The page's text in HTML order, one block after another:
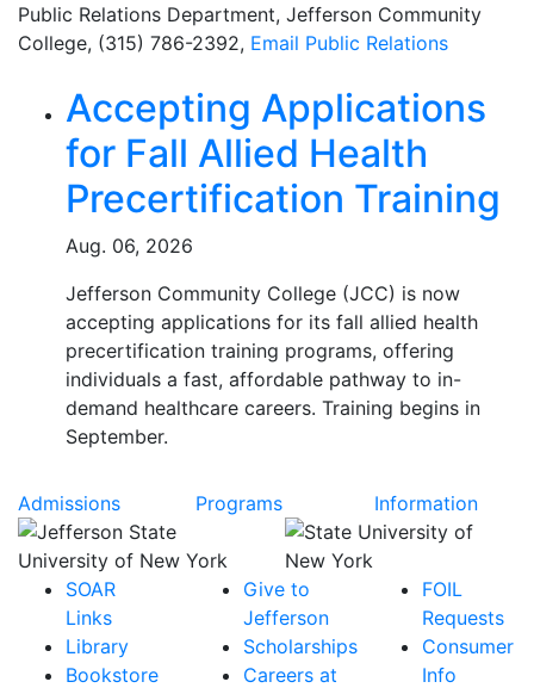
Public Relations Department, Jefferson Community
College, (315) 786-2392, Email Public Relations
Related Articles
Accepting Applications
for Fall Allied Health
Precertification Training
Aug. 06, 2026
Jefferson Community College (JCC) is now
accepting applications for its fall allied health
precertification training programs, offering
individuals a fast, affordable pathway to in-
demand healthcare careers. Training begins in
September.
Admissions Programs Information
SOAR
Links
Library
Bookstore
Give to
Jefferson
Scholarships
Careers at
FOIL
Requests
Consumer
Info